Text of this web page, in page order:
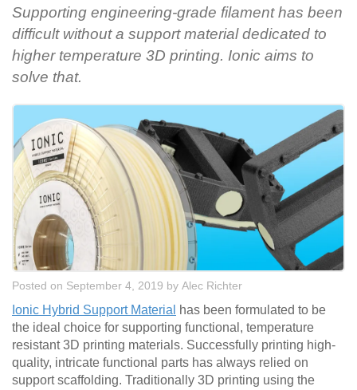
Supporting engineering-grade filament has been
difficult without a support material dedicated to
higher temperature 3D printing. Ionic aims to
solve that.
Posted on September 4, 2019 by Alec Richter
Ionic Hybrid Support Material
has been formulated to be
the ideal choice for supporting functional, temperature
resistant 3D printing materials. Successfully printing high-
quality, intricate functional parts has always relied on
support scaffolding. Traditionally 3D printing using the